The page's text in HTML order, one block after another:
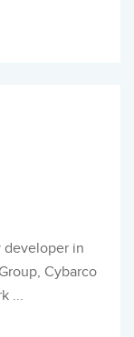
developer in
Cybarco
...